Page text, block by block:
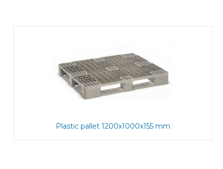
Plastic pallet 1200x1000x155 mm